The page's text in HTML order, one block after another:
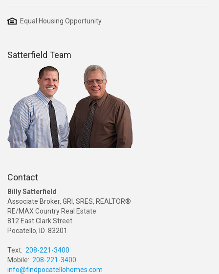
Equal Housing Opportunity
Satterfield Team
Contact
Billy Satterfield
Associate Broker, GRI, SRES, REALTOR®
RE/MAX Country Real Estate
812 East Clark Street
Pocatello, ID 83201
Text: 208-221-3400
Mobile: 208-221-3400
info@findpocatellohomes.com